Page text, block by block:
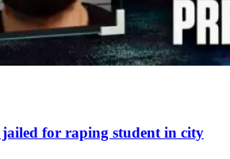
for raping student in city